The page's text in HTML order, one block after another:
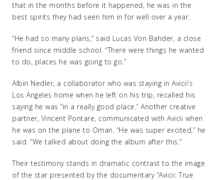
that in the months before it happened, he was in the
best spirits they had seen him in for well over a year.
“He had so many plans,” said Lucas Von Bahder, a close
friend since middle school. “There were things he wanted
to do, places he was going to go.”
Albin Nedler, a collaborator who was staying in Avicii’s
Los Angeles home when he left on his trip, recalled his
saying he was “in a really good place.” Another creative
partner, Vincent Pontare, communicated with Avicii when
he was on the plane to Oman. “He was super excited,” he
said. “We talked about doing the album after this.”
Their testimony stands in dramatic contrast to the image
of the star presented by the documentary “Avicii: True